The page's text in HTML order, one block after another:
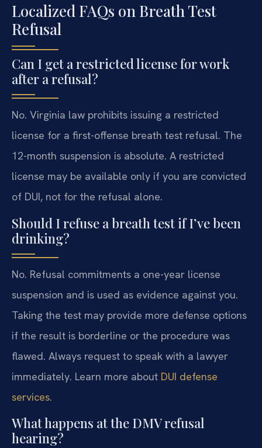
Localized FAQs on Breath Test
Refusal
Can I get a restricted license for work
after a refusal?
No. Virginia law prohibits issuing a restricted
license for a first-offense breath test refusal. The
12-month suspension is absolute. A restricted
license may be available only if you are convicted
of DUI, not for the refusal alone.
Should I refuse a breath test if I’ve been
drinking?
No. Refusal commitments a one-year license
suspension and is used as evidence against you.
Taking the test may provide more defense options
if the result is borderline or the procedure was
flawed. Always request to speak with a lawyer
immediately. Learn more about DUI defense
services.
What happens at the DMV refusal
hearing?